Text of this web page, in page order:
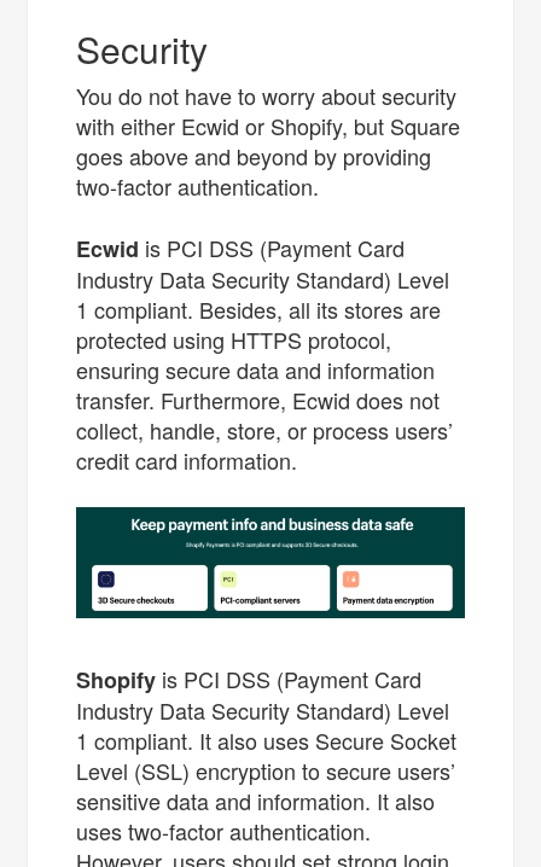
Security
You do not have to worry about security
with either Ecwid or Shopify, but Square
goes above and beyond by providing
two-factor authentication.
Ecwid is PCI DSS (Payment Card
Industry Data Security Standard) Level
1 compliant. Besides, all its stores are
protected using HTTPS protocol,
ensuring secure data and information
transfer. Furthermore, Ecwid does not
collect, handle, store, or process users’
credit card information.
Shopify is PCI DSS (Payment Card
Industry Data Security Standard) Level
1 compliant. It also uses Secure Socket
Level (SSL) encryption to secure users’
sensitive data and information. It also
uses two-factor authentication.